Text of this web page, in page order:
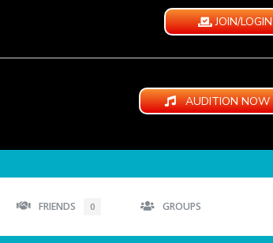
JOIN/LOGIN
AUDITION NOW
FRIENDS 0 GROUPS